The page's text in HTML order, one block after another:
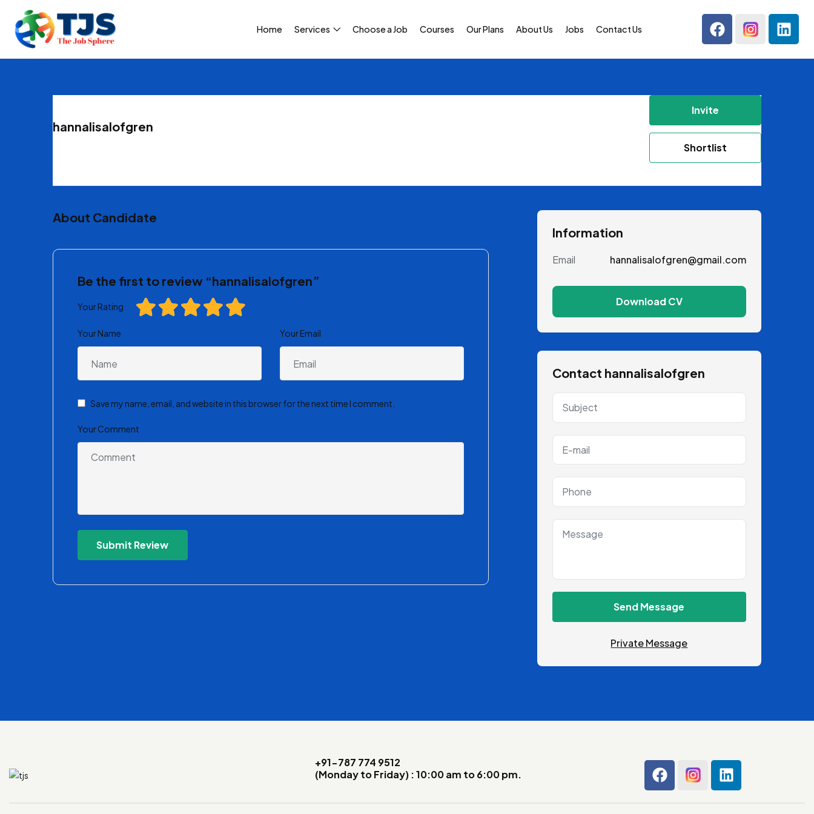
Home Services Choose a Job Courses Our Plans About Us Jobs Contact Us
hannalisalofgren
Invite
Shortlist
About Candidate
Be the first to review “hannalisalofgren”
Your Rating
Your Name Your Email
Save my name, email, and website in this browser for the next time I comment.
Your Comment
Information
Email hannalisalofgren@gmail.com
Download CV
Contact hannalisalofgren
Send Message
Private Message
+91-787 774 9512
(Monday to Friday) : 10:00 am to 6:00 pm.